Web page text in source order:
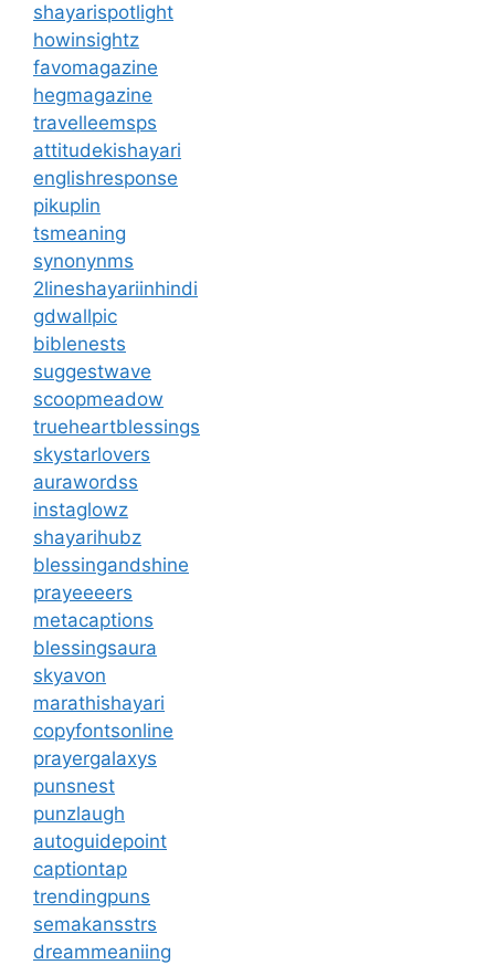
shayarispotlight
howinsightz
favomagazine
hegmagazine
travelleemsps
attitudekishayari
englishresponse
pikuplin
tsmeaning
synonynms
2lineshayariinhindi
gdwallpic
biblenests
suggestwave
scoopmeadow
trueheartblessings
skystarlovers
aurawordss
instaglowz
shayarihubz
blessingandshine
prayeeeers
metacaptions
blessingsaura
skyavon
marathishayari
copyfontsonline
prayergalaxys
punsnest
punzlaugh
autoguidepoint
captiontap
trendingpuns
semakansstrs
dreammeaniing